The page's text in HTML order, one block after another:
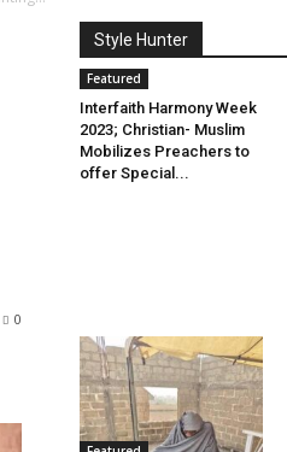
0
Style Hunter
Featured
Interfaith Harmony Week
2023; Christian- Muslim
Mobilizes Preachers to
offer Special...